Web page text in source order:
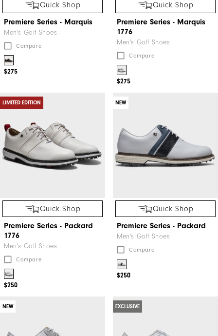
Quick Shop
Premiere Series - Marquis
Men's Golf Shoes
Compare
$275
Quick Shop
Premiere Series - Marquis
1776
Men's Golf Shoes
Compare
$275
LIMITED EDITION
Quick Shop
Premiere Series - Packard
1776
Men's Golf Shoes
Compare
$250
NEW
Quick Shop
Premiere Series - Packard
Men's Golf Shoes
Compare
$250
NEW EXCLUSIVE